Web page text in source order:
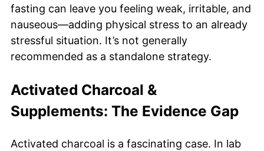
fasting can leave you feeling weak, irritable, and
nauseous—adding physical stress to an already
stressful situation. It’s not generally
recommended as a standalone strategy.
Activated Charcoal &
Supplements: The Evidence Gap
Activated charcoal is a fascinating case. In lab